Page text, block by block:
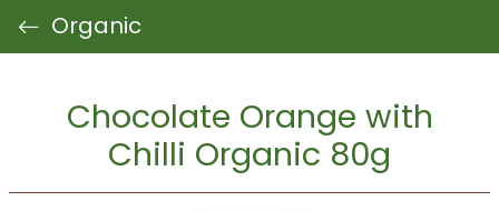
Organic
Chocolate Orange with
Chilli Organic 80g